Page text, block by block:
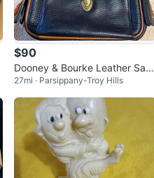
$90
Dooney & Bourke Leather Satc
hel with Coin Pouch - Navy
27mi · Parsippany-Troy Hills